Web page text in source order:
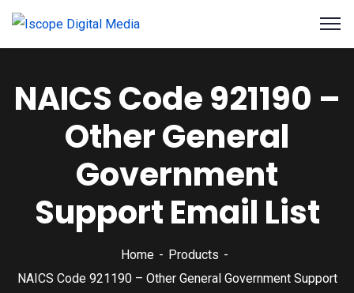
NAICS Code 921190 –
Other General
Government
Support Email List
Home
Products
NAICS Code 921190 – Other General Government Support